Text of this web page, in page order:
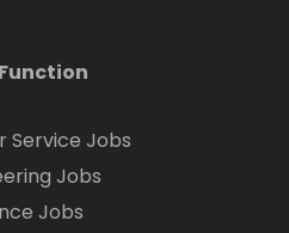
Service Jobs
Jobs
Jobs